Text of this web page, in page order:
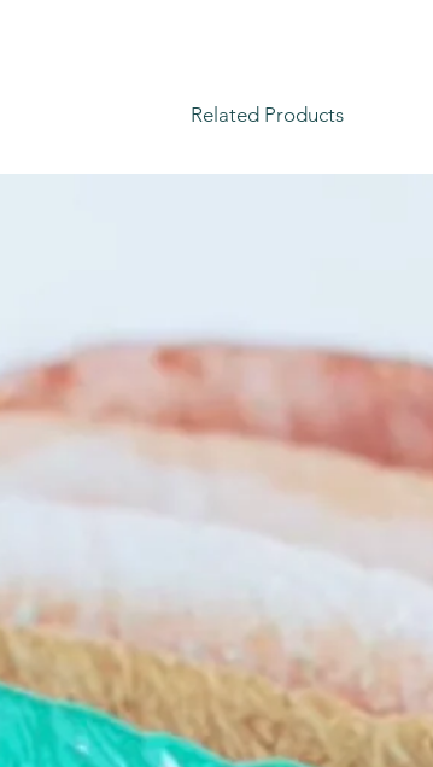
Related Products